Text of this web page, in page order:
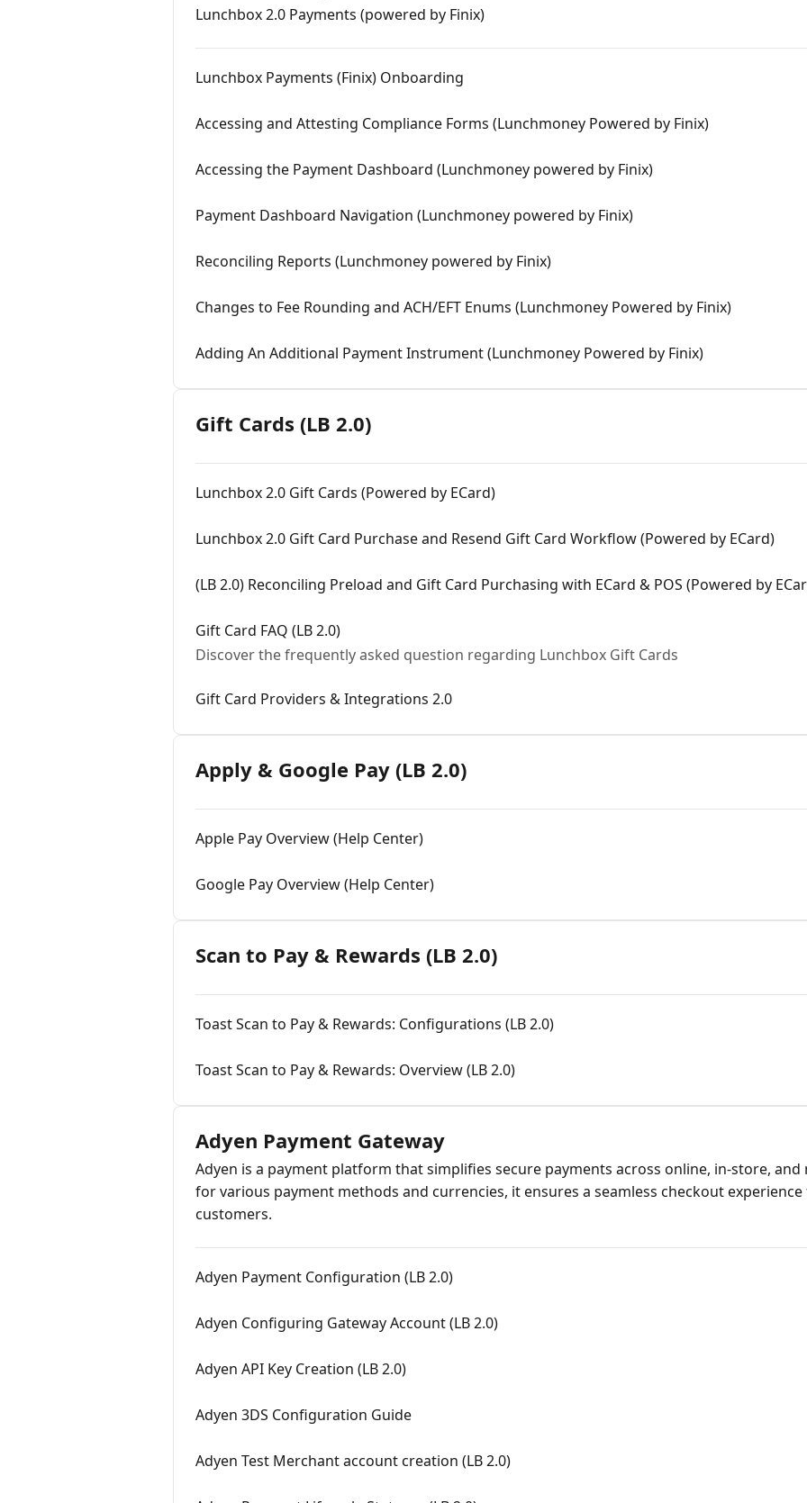
Lunchbox 2.0 Payments (powered by Finix)
Lunchbox Payments (Finix) Onboarding
Accessing and Attesting Compliance Forms (Lunchmoney Powered by Finix)
Accessing the Payment Dashboard (Lunchmoney powered by Finix)
Payment Dashboard Navigation (Lunchmoney powered by Finix)
Reconciling Reports (Lunchmoney powered by Finix)
Changes to Fee Rounding and ACH/EFT Enums (Lunchmoney Powered by Finix)
Adding An Additional Payment Instrument (Lunchmoney Powered by Finix)
Gift Cards (LB 2.0)
Lunchbox 2.0 Gift Cards (Powered by ECard)
Lunchbox 2.0 Gift Card Purchase and Resend Gift Card Workflow (Powered by ECard)
(LB 2.0) Reconciling Preload and Gift Card Purchasing with ECard & POS (Powered by
Gift Card FAQ (LB 2.0)
Discover the frequently asked question regarding Lunchbox Gift Cards
Gift Card Providers & Integrations 2.0
Apply & Google Pay (LB 2.0)
Apple Pay Overview (Help Center)
Google Pay Overview (Help Center)
Scan to Pay & Rewards (LB 2.0)
Toast Scan to Pay & Rewards: Configurations (LB 2.0)
Toast Scan to Pay & Rewards: Overview (LB 2.0)
Adyen Payment Gateway
Adyen is a payment platform that simplifies secure payments across online, in-store,
for various payment methods and currencies, it ensures a seamless checkout
customers.
Adyen Payment Configuration (LB 2.0)
Adyen Configuring Gateway Account (LB 2.0)
Adyen API Key Creation (LB 2.0)
Adyen 3DS Configuration Guide
Adyen Test Merchant account creation (LB 2.0)